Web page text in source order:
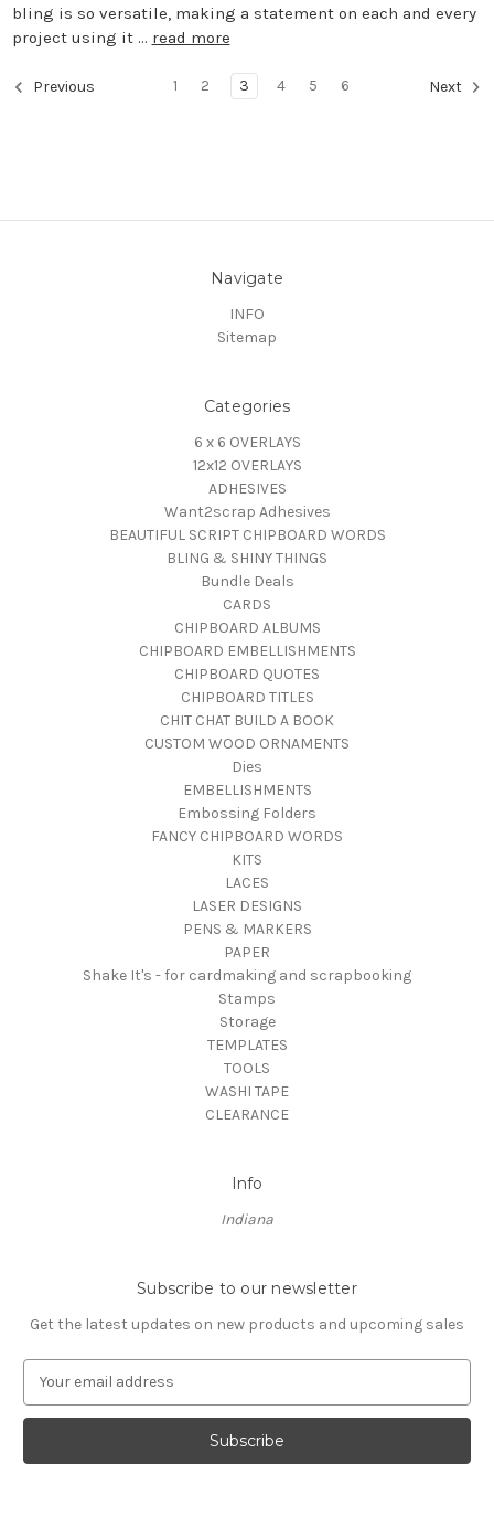
bling is so versatile, making a statement on each and every
project using it … read more
Previous 1 2 3 4 5 6 Next
Navigate
INFO
Sitemap
Categories
6 x 6 OVERLAYS
12x12 OVERLAYS
ADHESIVES
Want2scrap Adhesives
BEAUTIFUL SCRIPT CHIPBOARD WORDS
BLING & SHINY THINGS
Bundle Deals
CARDS
CHIPBOARD ALBUMS
CHIPBOARD EMBELLISHMENTS
CHIPBOARD QUOTES
CHIPBOARD TITLES
CHIT CHAT BUILD A BOOK
CUSTOM WOOD ORNAMENTS
Dies
EMBELLISHMENTS
Embossing Folders
FANCY CHIPBOARD WORDS
KITS
LACES
LASER DESIGNS
PENS & MARKERS
PAPER
Shake It's - for cardmaking and scrapbooking
Stamps
Storage
TEMPLATES
TOOLS
WASHI TAPE
CLEARANCE
Info
Indiana
Subscribe to our newsletter
Get the latest updates on new products and upcoming sales
a
l